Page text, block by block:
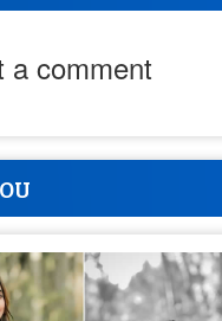
a comment